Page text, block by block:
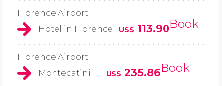
Florence Airport
Hotel in Florence
US$ 113.90Book
Florence Airport
Montecatini
US$ 235.86Book